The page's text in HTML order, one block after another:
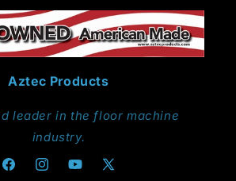
Aztec Products
leader in the floor machine
industry.
FacebookInstagramYouTube
X